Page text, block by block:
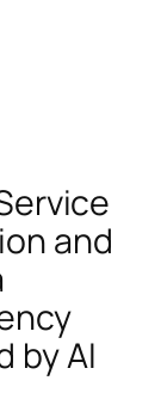
and
by AI